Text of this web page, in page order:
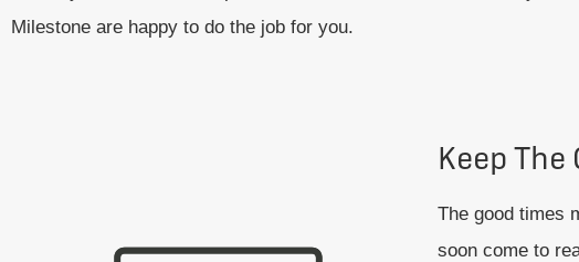
Milestone are happy to do the job for you.
Keep The
The good times
soon come to